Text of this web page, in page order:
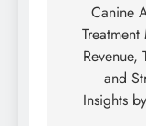
Canine
Revenue,
and
Insights